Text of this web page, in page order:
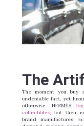
The
The moment you buy
undeniable fact, yet
otherwise. HERMÈS
collectibles, but their
brand manufactures